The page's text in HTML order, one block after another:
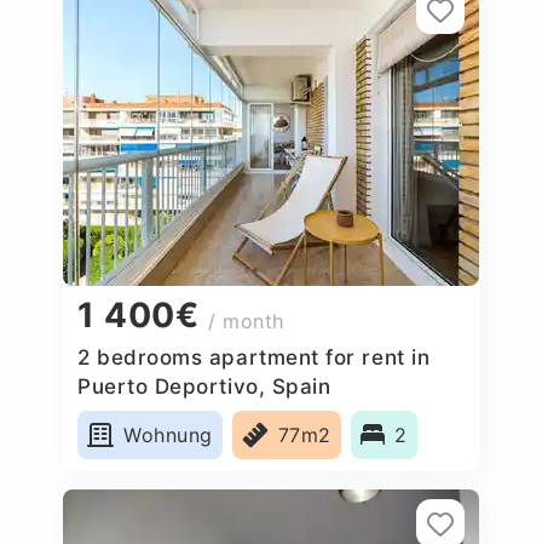
1 400€ / month
2 bedrooms apartment for rent in
Puerto Deportivo, Spain
Wohnung
77m2 2